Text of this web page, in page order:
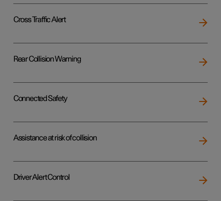
Cross Traffic Alert
Rear Collision Warning
Connected Safety
Assistance at risk of collision
Driver Alert Control